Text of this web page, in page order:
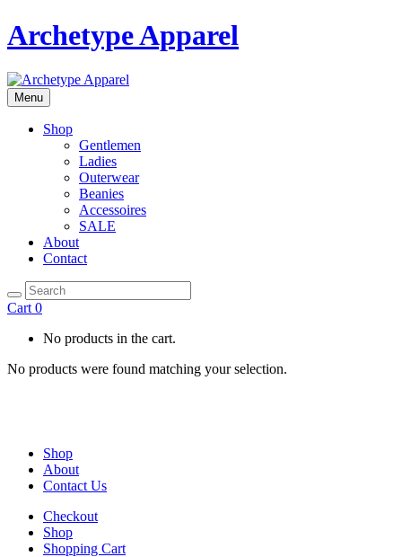
Archetype Apparel
Menu
Shop
Gentlemen
Ladies
Outerwear
Beanies
Accessoires
SALE
About
Contact
Cart 0
No products in the cart.
No products were found matching your selection.
Shop
About
Contact Us
Checkout
Shop
Shopping Cart